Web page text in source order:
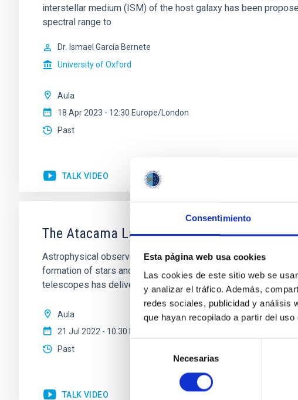
Consentimiento
Esta página web usa cookies
Las cookies de este sitio web se
y analizar el tráfico. Además,
redes sociales, publicidad y análisis
que hayan recopilado a partir del
consentimiento
Necesarias
interstellar medium (ISM) of the host galaxy has been
spectral range to
Dr. Ismael García Bernete
University of Oxford
Aula
18 Apr 2023 - 12:30 Europe/London
Past
TALK VIDEO
The Atacama Large Aperture Submillimeter
Astrophysical observations at (sub)mm wavelengths (from
formation of stars and planets, and the interstellar and
telescopes has delivered some
Aula
21 Jul 2022 - 10:30 Europe/London
Past
TALK VIDEO